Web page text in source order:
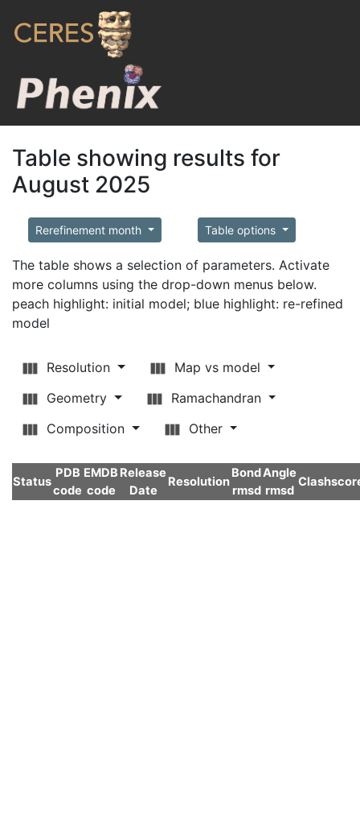
Table showing results for
August 2025
Rerefinement month Table options
The table shows a selection of parameters. Activate
more columns using the drop-down menus below.
peach highlight: initial model; blue highlight: re-refined
model
Resolution
Map vs model
Geometry
Ramachandran
Composition
Other
Status
PDB
code
EMDB
code
Release
Date
Resolution
Bond
rmsd
Angle
rmsd